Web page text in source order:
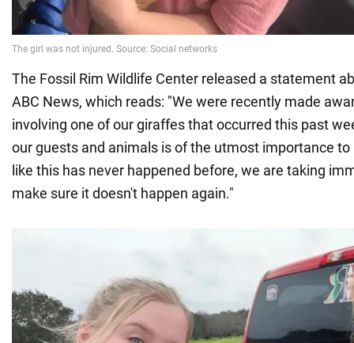
The Fossil Rim Wildlife Center released a statement
ABC News, which reads: "We were recently made
involving one of our giraffes that occurred this past
our guests and animals is of the utmost importance to
like this has never happened before, we are taking
make sure it doesn't happen again."